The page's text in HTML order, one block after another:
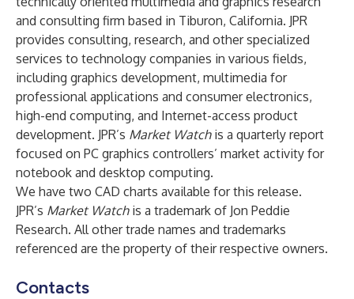
and consulting firm based in Tiburon, California. JPR
provides consulting, research, and other specialized
services to technology companies in various fields,
including graphics development, multimedia for
professional applications and consumer electronics,
high-end computing, and Internet-access product
development. JPR’s Market Watchis a quarterly report
focused on PC graphics controllers’ market activity for
notebook and desktop computing.
We have two CAD charts available for this release.
JPR’s Market Watchis a trademark of Jon Peddie
Research. All other trade names and trademarks
referenced are the property of their respective owners.
Contacts